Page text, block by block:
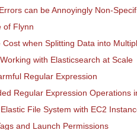
can be Annoyingly Non-
of Flynn
Cost when Splitting Data into
with Elasticsearch at Scale
Regular Expression
Regular Expression Operations
File System with EC2
and Launch Permissions